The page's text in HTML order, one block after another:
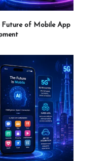
Future of Mobile App